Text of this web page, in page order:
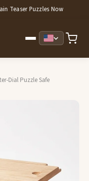
Teaser Puzzles Now
Dial Puzzle Safe